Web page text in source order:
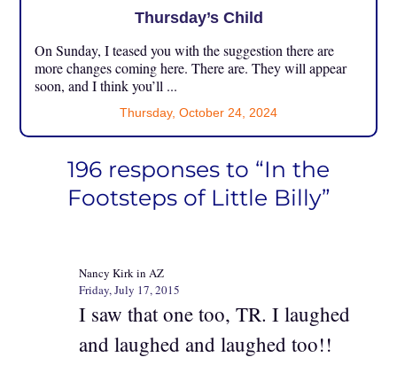
Thursday’s Child
On Sunday, I teased you with the suggestion there are
more changes coming here. There are. They will appear
soon, and I think you’ll ...
Thursday, October 24, 2024
196 responses to “In the
Footsteps of Little Billy”
Nancy Kirk in AZ
Friday, July 17, 2015
I saw that one too, TR. I laughed
and laughed and laughed too!!